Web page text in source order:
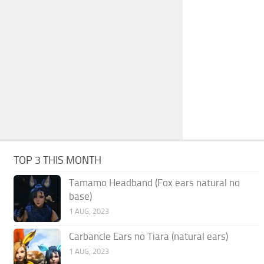
TOP 3 THIS MONTH
Tamamo Headband (Fox ears natural no
base)
1 AUG, 2023
Carbancle Ears no Tiara (natural ears)
1 AUG, 2023